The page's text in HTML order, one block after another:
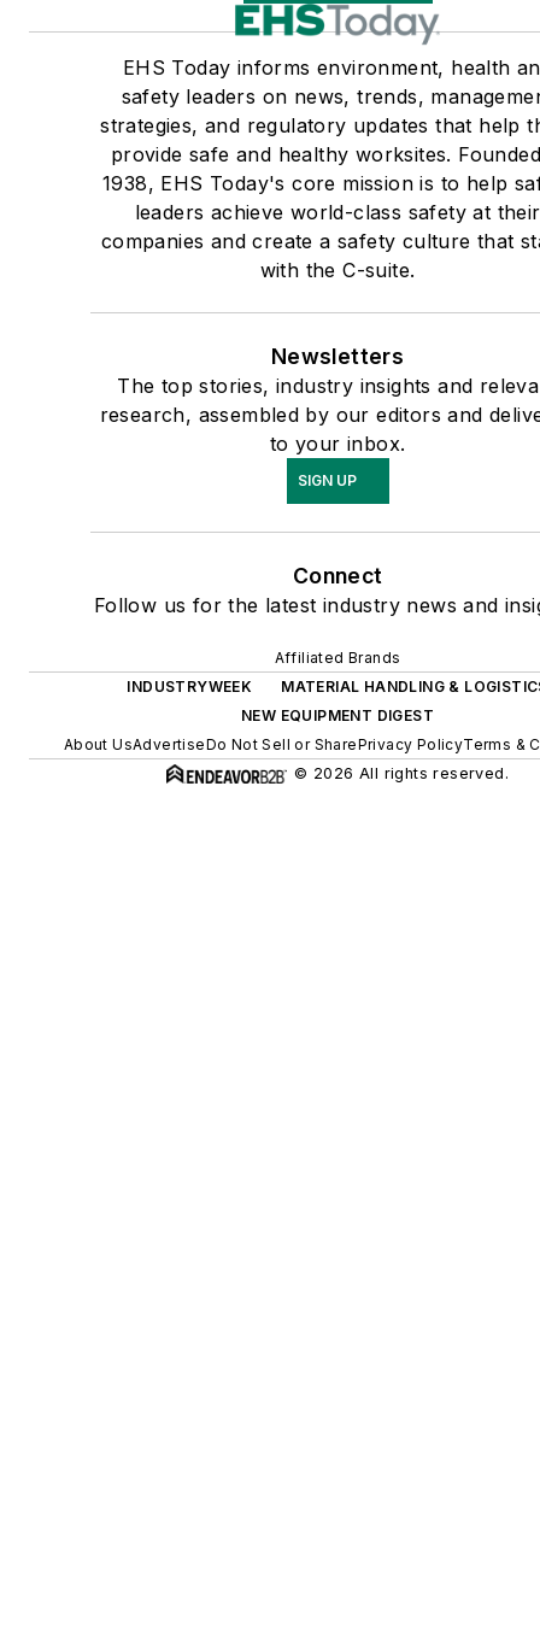
EHS Today informs environment, health
safety leaders on news, trends,
strategies, and regulatory updates that help
provide safe and healthy worksites.
1938, EHS Today's core mission is to help
leaders achieve world-class safety at their
companies and create a safety culture that
with the C-suite.
Newsletters
The top stories, industry insights and
research, assembled by our editors and
to your inbox.
SIGN UP
Connect
Follow us for the latest industry news and
Affiliated Brands
INDUSTRYWEEK
MATERIAL HANDLING &
NEW EQUIPMENT DIGEST
About UsAdvertiseDo Not Sell or SharePrivacy PolicyTerms &
© 2026 All rights reserved.